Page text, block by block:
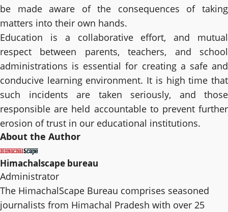
be made aware of the consequences of taking
matters into their own hands.
Education is a collaborative effort, and mutual
respect between parents, teachers, and school
administrations is essential for creating a safe and
conducive learning environment. It is high time that
such incidents are taken seriously, and those
responsible are held accountable to prevent further
erosion of trust in our educational institutions.
About the Author
Himachalscape bureau
Administrator
The HimachalScape Bureau comprises seasoned
journalists from Himachal Pradesh with over 25